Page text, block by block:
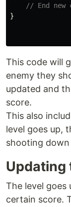
// End new
}
This code will
enemy they
updated and
score.
This also
level goes up,
shooting down
Updating
The level goes
certain score.